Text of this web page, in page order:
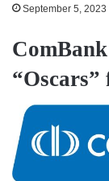
September 5, 2023